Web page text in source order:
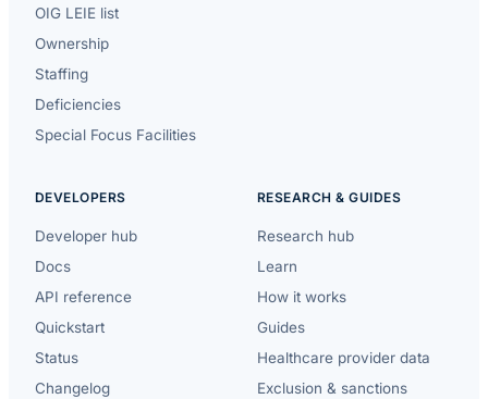
OIG LEIE list
Ownership
Staffing
Deficiencies
Special Focus Facilities
DEVELOPERS
Developer hub
Docs
API reference
Quickstart
Status
Changelog
RESEARCH & GUIDES
Research hub
Learn
How it works
Guides
Healthcare provider data
Exclusion & sanctions